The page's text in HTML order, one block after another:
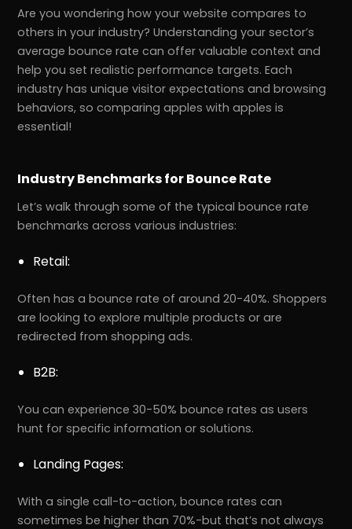
Are you wondering how your website compares to
others in your industry? Understanding your sector’s
average bounce rate can offer valuable context and
help you set realistic performance targets. Each
industry has unique visitor expectations and browsing
behaviors, so comparing apples with apples is
essential!
Industry Benchmarks for Bounce Rate
Let’s walk through some of the typical bounce rate
benchmarks across various industries:
Retail:
Often has a bounce rate of around 20-40%. Shoppers
are looking to explore multiple products or are
redirected from shopping ads.
B2B:
You can experience 30-50% bounce rates as users
hunt for specific information or solutions.
Landing Pages:
With a single call-to-action, bounce rates can
sometimes be higher than 70%-but that’s not always